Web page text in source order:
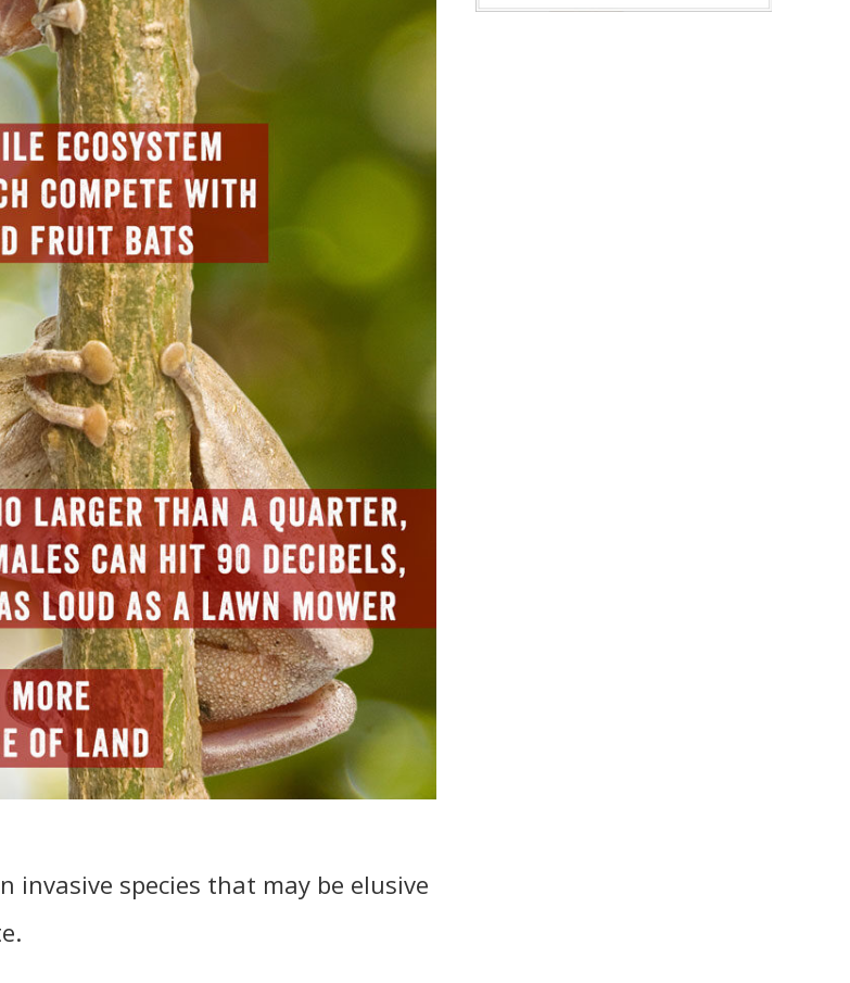
species that may be elusive